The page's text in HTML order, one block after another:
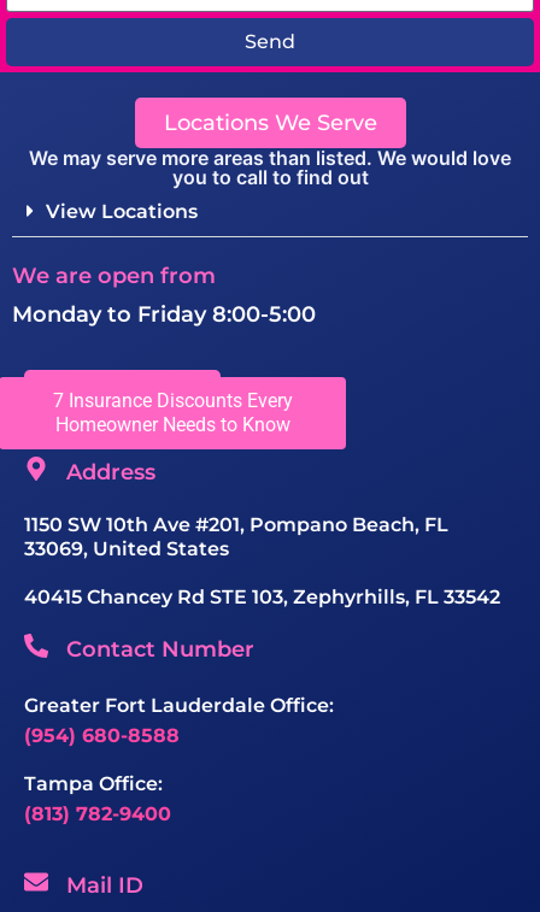
7 Insurance Discounts Every
Homeowner Needs to Know
Send
Locations We Serve
We may serve more areas than listed. We would love
you to call to find out
View Locations
We are open from
Monday to Friday 8:00-5:00
Get In Touch
Address
1150 SW 10th Ave #201, Pompano Beach, FL
33069, United States
40415 Chancey Rd STE 103, Zephyrhills, FL 33542
Contact Number
Greater Fort Lauderdale Office:
(954) 680-8588
Tampa Office:
(813) 782-9400
Mail ID